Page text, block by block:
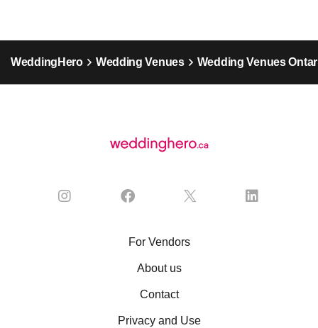
WeddingHero Wedding Venues Wedding Venues
For Vendors
About us
Contact
Privacy and Use